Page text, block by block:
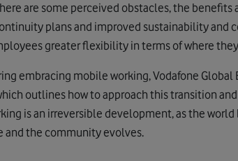
are some perceived obstacles, the
plans and improved sustainability and
greater flexibility in terms of where
embracing mobile working, Vodafone Global
outlines how to approach this transition
is an irreversible development, as the
and the community evolves.